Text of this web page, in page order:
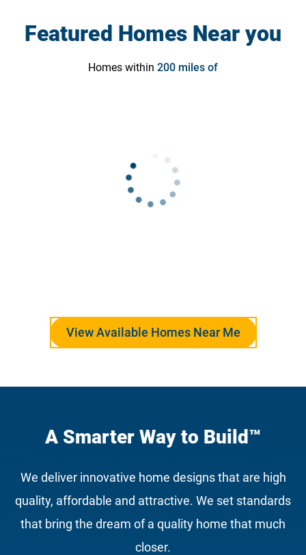
Featured Homes Near you
Homes within 200 miles of
View Available Homes Near Me
A Smarter Way to Build™
We deliver innovative home designs that are high
quality, affordable and attractive. We set standards
that bring the dream of a quality home that much
closer.